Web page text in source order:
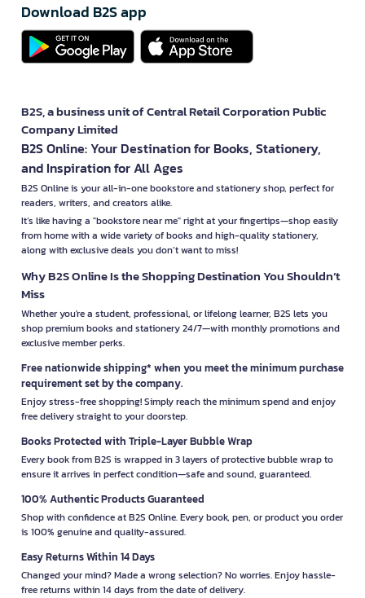
Download B2S app
B2S, a business unit of Central Retail Corporation Public
Company Limited
B2S Online: Your Destination for Books, Stationery,
and Inspiration for All Ages
B2S Online is your all-in-one bookstore and stationery shop, perfect for
readers, writers, and creators alike.
It’s like having a "bookstore near me" right at your fingertips—shop easily
from home with a wide variety of books and high-quality stationery,
along with exclusive deals you don’t want to miss!
Why B2S Online Is the Shopping Destination You Shouldn’t
Miss
Whether you're a student, professional, or lifelong learner, B2S lets you
shop premium books and stationery 24/7—with monthly promotions and
exclusive member perks.
Free nationwide shipping* when you meet the minimum purchase
requirement set by the company.
Enjoy stress-free shopping! Simply reach the minimum spend and enjoy
free delivery straight to your doorstep.
Books Protected with Triple-Layer Bubble Wrap
Every book from B2S is wrapped in 3 layers of protective bubble wrap to
ensure it arrives in perfect condition—safe and sound, guaranteed.
100% Authentic Products Guaranteed
Shop with confidence at B2S Online. Every book, pen, or product you order
is 100% genuine and quality-assured.
Easy Returns Within 14 Days
Changed your mind? Made a wrong selection? No worries. Enjoy hassle-
free returns within 14 days from the date of delivery.